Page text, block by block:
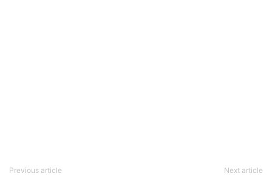
Previous article Next article